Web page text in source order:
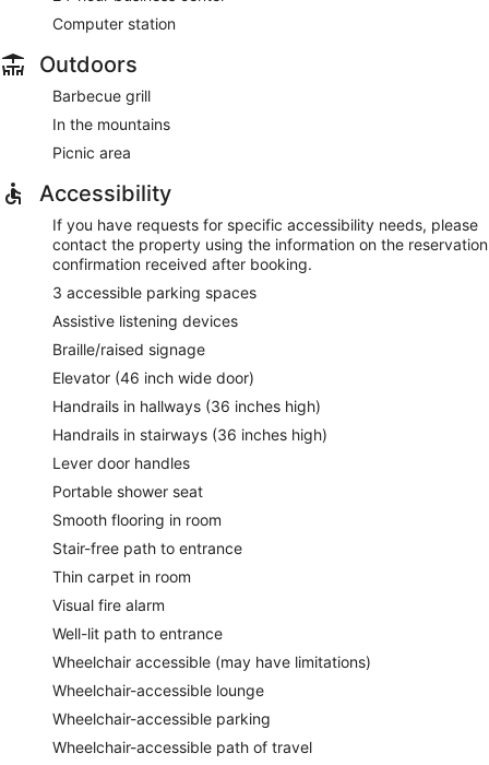
Computer station
Outdoors
Barbecue grill
In the mountains
Picnic area
Accessibility
If you have requests for specific accessibility needs, please
contact the property using the information on the reservation
confirmation received after booking.
3 accessible parking spaces
Assistive listening devices
Braille/raised signage
Elevator (46 inch wide door)
Handrails in hallways (36 inches high)
Handrails in stairways (36 inches high)
Lever door handles
Portable shower seat
Smooth flooring in room
Stair-free path to entrance
Thin carpet in room
Visual fire alarm
Well-lit path to entrance
Wheelchair accessible (may have limitations)
Wheelchair-accessible lounge
Wheelchair-accessible parking
Wheelchair-accessible path of travel